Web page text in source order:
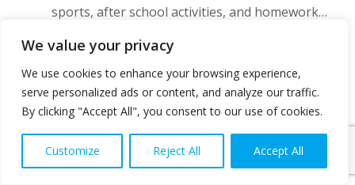
We value your privacy
We use cookies to enhance your browsing experience,
serve personalized ads or content, and analyze our traffic.
By clicking "Accept All", you consent to our use of cookies.
Customize Reject All Accept All
sports, after school activities, and homework…
Maintain a Healthy Diet & Drink Plenty of
Fluids:A strong immune system helps ward
off those illnesses floating around the school
hallways. Breakfast, as you know, is the most
important meal of the day… especially for our
kids. A balanced breakfast jump starts their